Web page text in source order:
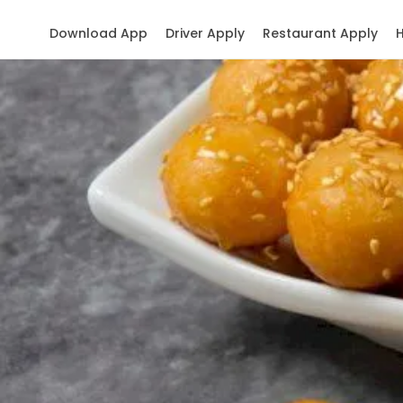
Restaurant Apply
Driver Apply
Download App